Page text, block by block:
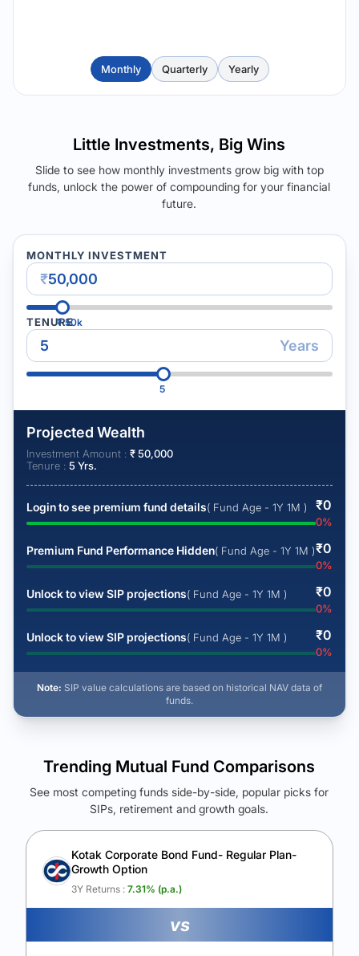
Monthly Quarterly Yearly
Little Investments, Big Wins
Slide to see how monthly investments grow big with top
funds, unlock the power of compounding for your financial
future.
MONTHLY INVESTMENT
₹
₹50k
TENURE
Years
5
Projected Wealth
Investment Amount : ₹50,000
Tenure : 5 Yrs.
Login to see premium fund details( Fund Age - 1Y 1M ) ₹0
0%
Premium Fund Performance Hidden( Fund Age - 1Y 1M )₹0
0%
Unlock to view SIP projections( Fund Age - 1Y 1M ) ₹0
0%
Unlock to view SIP projections( Fund Age - 1Y 1M ) ₹0
0%
Note: SIP value calculations are based on historical NAV data of
funds.
See Your Future Wealth
Unlock to compare the final corpus and find the winning fund.
Calculate My Growth
Trending Mutual Fund Comparisons
See most competing funds side-by-side, popular picks for
SIPs, retirement and growth goals.
Kotak Corporate Bond Fund- Regular Plan-
Growth Option
3Y Returns : 7.31% (p.a.)
vs